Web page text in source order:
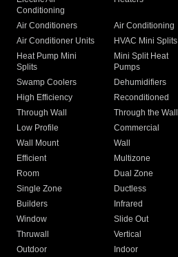
Conditioning
Air Conditioners Air Conditioning
Air Conditioner Units
HVAC Mini Splits
Heat Pump Mini
Splits
Mini Split Heat
Pumps
Swamp Coolers Dehumidifiers
High Efficiency
Reconditioned
Through Wall
Through the Wall
Low Profile
Commercial
Wall Mount
Wall
Efficient
Multizone
Room
Dual Zone
Single Zone
Ductless
Builders
Infrared
Window
Slide Out
Thruwall
Vertical
Outdoor
Indoor